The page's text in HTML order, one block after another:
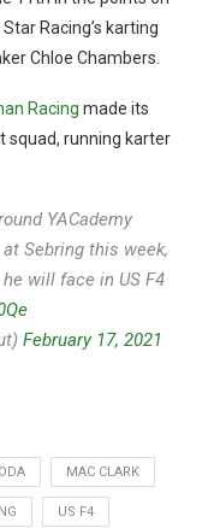
Racing’s karting
Chloe Chambers.
Racing made its
squad, running karter
YACademy
Sebring this week,
will face in US F4
February 17, 2021
MAC CLARK
US F4